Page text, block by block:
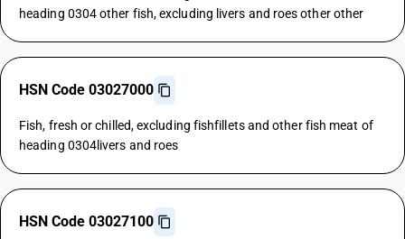
heading 0304 other fish, excluding livers and roes other other
HSN Code 03027000
Fish, fresh or chilled, excluding fishfillets and other fish meat of
heading 0304livers and roes
HSN Code 03027100